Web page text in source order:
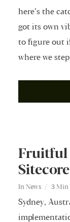
here’s the
got its own
to figure out if
where we
Fruitful
In News 3 Min
Sydney,